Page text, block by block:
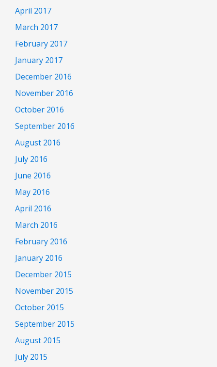
April 2017
March 2017
February 2017
January 2017
December 2016
November 2016
October 2016
September 2016
August 2016
July 2016
June 2016
May 2016
April 2016
March 2016
February 2016
January 2016
December 2015
November 2015
October 2015
September 2015
August 2015
July 2015